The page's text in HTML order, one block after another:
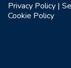
Privacy Policy |
Cookie Policy